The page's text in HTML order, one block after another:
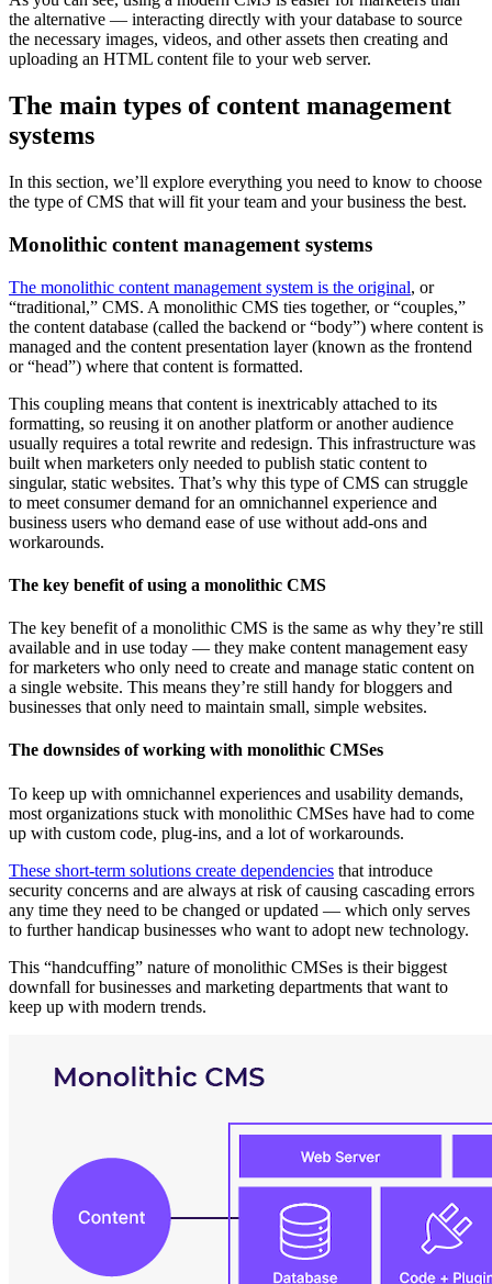
the alternative — interacting directly with your database to source
the necessary images, videos, and other assets then creating and
uploading an HTML content file to your web server.
The main types of content management
systems
In this section, we’ll explore everything you need to know to choose
the type of CMS that will fit your team and your business the best.
Monolithic content management systems
The monolithic content management system is the original, or
“traditional,” CMS. A monolithic CMS ties together, or “couples,”
the content database (called the backend or “body”) where content is
managed and the content presentation layer (known as the frontend
or “head”) where that content is formatted.
This coupling means that content is inextricably attached to its
formatting, so reusing it on another platform or another audience
usually requires a total rewrite and redesign. This infrastructure was
built when marketers only needed to publish static content to
singular, static websites. That’s why this type of CMS can struggle
to meet consumer demand for an omnichannel experience and
business users who demand ease of use without add-ons and
workarounds.
The key benefit of using a monolithic CMS
The key benefit of a monolithic CMS is the same as why they’re still
available and in use today — they make content management easy
for marketers who only need to create and manage static content on
a single website. This means they’re still handy for bloggers and
businesses that only need to maintain small, simple websites.
The downsides of working with monolithic CMSes
To keep up with omnichannel experiences and usability demands,
most organizations stuck with monolithic CMSes have had to come
up with custom code, plug-ins, and a lot of workarounds.
These short-term solutions create dependencies that introduce
security concerns and are always at risk of causing cascading errors
any time they need to be changed or updated — which only serves
to further handicap businesses who want to adopt new technology.
This “handcuffing” nature of monolithic CMSes is their biggest
downfall for businesses and marketing departments that want to
keep up with modern trends.